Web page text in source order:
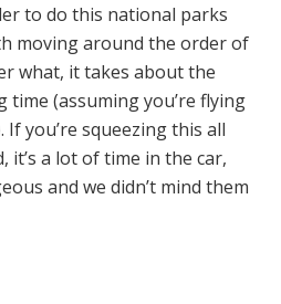
to do this national parks
moving around the order of
what, it takes about the
time (assuming you’re flying
you’re squeezing this all
it’s a lot of time in the car,
and we didn’t mind them